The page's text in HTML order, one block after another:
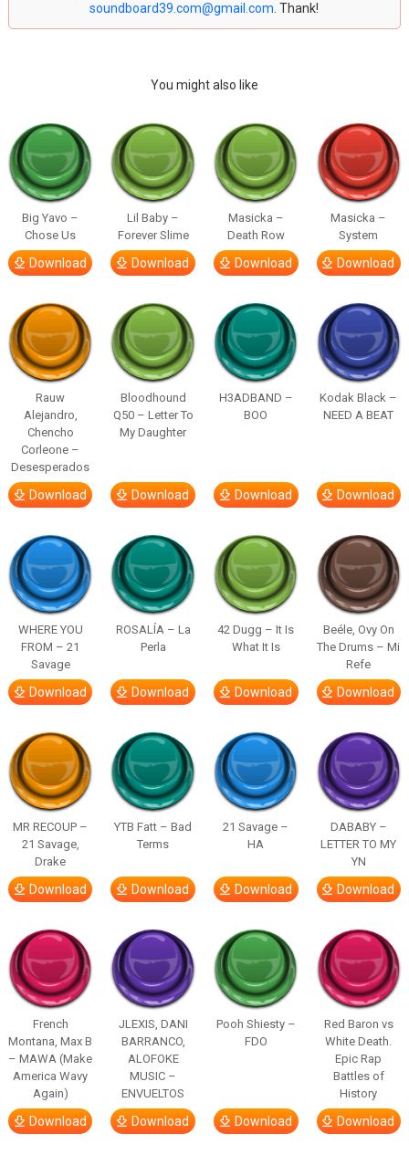
soundboard39.com@gmail.com . Thank!
You might also like
Big Yavo –
Chose Us
Download
Lil Baby –
Forever Slime
Download
Masicka –
Death Row
Download
Masicka –
System
Download
Rauw
Alejandro,
Chencho
Corleone –
Desesperados
Download
Bloodhound
Q50 – Letter To
My Daughter
Download
H3ADBAND –
BOO
Download
Kodak Black –
NEED A BEAT
Download
WHERE YOU
FROM – 21
Savage
Download
ROSALÍA – La
Perla
Download
42 Dugg – It Is
What It Is
Download
Beéle, Ovy On
The Drums – Mi
Refe
Download
MR RECOUP –
21 Savage,
Drake
Download
YTB Fatt – Bad
Terms
Download
21 Savage –
HA
Download
DABABY –
LETTER TO MY
YN
Download
French
Montana, Max B
– MAWA (Make
America Wavy
Again)
Download
JLEXIS, DANI
BARRANCO,
ALOFOKE
MUSIC –
ENVUELTOS
Download
Pooh Shiesty –
FDO
Download
Red Baron vs
White Death.
Epic Rap
Battles of
History
Download